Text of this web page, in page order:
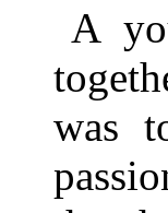
A
was